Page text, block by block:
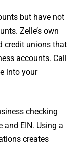
but have not
Zelle’s own
credit unions that
accounts. Call
into your
checking
and EIN. Using a
creates